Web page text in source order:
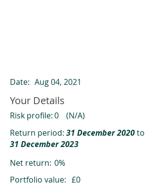
Date: Aug 04, 2021
Your Details
Risk profile:0
(N/A)
Return period: 31 December 2020to
31 December 2023
Net return: 0%
Portfolio value: £0